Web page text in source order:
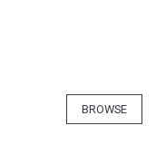
BROWSE